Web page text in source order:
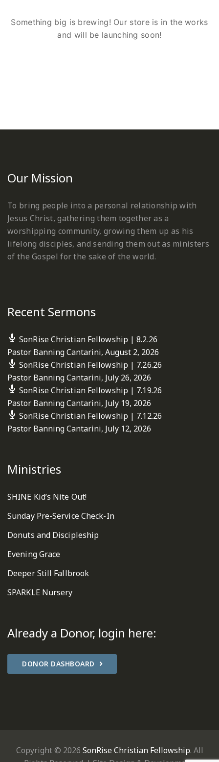
Something big is brewing! Our store is in the works
and will be launching soon!
Our Mission
To bring people into a personal relationship with
Jesus Christ, gathering them together as a
worshipping community, growing them up as his
lifelong disciples, and sending them out as ministers
of the Gospel for the sake of the world.
Recent Sermons
SonRise Christian Fellowship | 8.2.26
Pastor Banning Cantarini, August 2, 2026
SonRise Christian Fellowship | 7.26.26
Pastor Banning Cantarini, July 26, 2026
SonRise Christian Fellowship | 7.19.26
Pastor Banning Cantarini, July 19, 2026
SonRise Christian Fellowship | 7.12.26
Pastor Banning Cantarini, July 12, 2026
Ministries
SHINE Kid’s Nite Out!
Sunday Pre-Service Check-In
Donuts and Discipleship
Evening Grace
Deeper Still Fallbrook
SPARKLE Nursery
Already a Donor, login here:
DONOR DASHBOARD
Copyright © 2026 SonRise Christian Fellowship. All